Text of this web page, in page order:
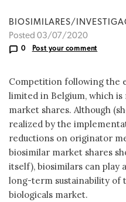
BIOSIMILARES/
Posted 03/07/2020
0 Post your comment
Competition following the
limited in Belgium, which
market shares. Although
realized by the
reductions on originator
biosimilar market shares
itself), biosimilars can play
long-term sustainability of
biologicals market.